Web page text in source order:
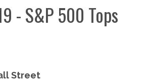
- S&P 500 Tops
Street